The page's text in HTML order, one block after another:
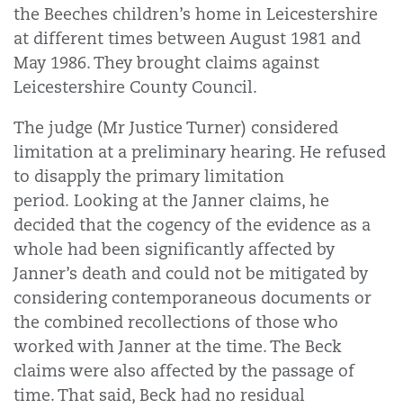
the Beeches children’s home in Leicestershire
at different times between August 1981 and
May 1986. They brought claims against
Leicestershire County Council.
The judge (Mr Justice Turner) considered
limitation at a preliminary hearing. He refused
to disapply the primary limitation
period. Looking at the Janner claims, he
decided that the cogency of the evidence as a
whole had been significantly affected by
Janner’s death and could not be mitigated by
considering contemporaneous documents or
the combined recollections of those who
worked with Janner at the time. The Beck
claims were also affected by the passage of
time. That said, Beck had no residual